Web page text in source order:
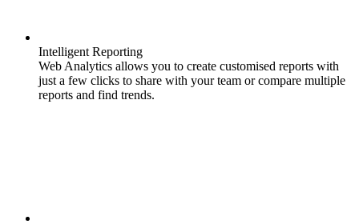
Intelligent Reporting
Web Analytics allows you to create customised reports with
just a few clicks to share with your team or compare multiple
reports and find trends.